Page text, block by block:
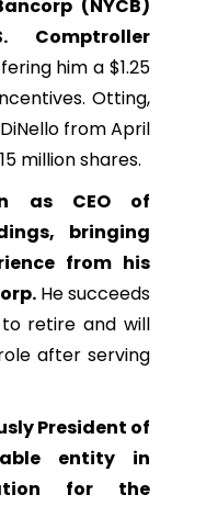
(NYCB)
Comptroller
him a $1.25
Otting,
from April
million shares.
as CEO of
bringing
from his
He succeeds
retire and will
after serving
President of
entity in
for the